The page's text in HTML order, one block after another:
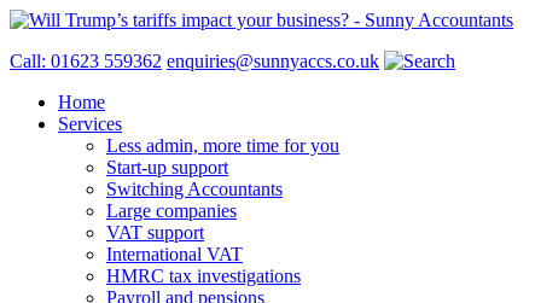
Call: 01623 559362 enquiries@sunnyaccs.co.uk
Home
Services
Less admin, more time for you
Start-up support
Switching Accountants
Large companies
VAT support
International VAT
HMRC tax investigations
Payroll and pensions